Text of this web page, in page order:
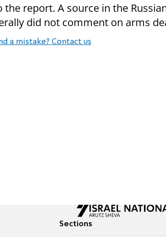
report. A source in the
did not comment on arms
a mistake? Contact us
Sections